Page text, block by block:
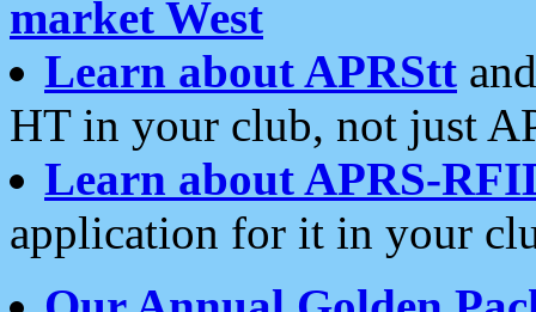
market West
Learn about APRStt
HT in your club, not just
Learn about APRS-
application for it in your